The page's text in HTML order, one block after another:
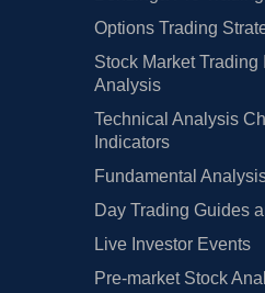
Options Trading
Stock Market Trading
Analysis
Technical Analysis
Indicators
Fundamental
Day Trading Guides
Live Investor Events
Pre-market Stock